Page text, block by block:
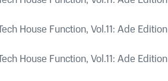
House Function, Vol.11: Ade Edition
House Function, Vol.11: Ade Edition